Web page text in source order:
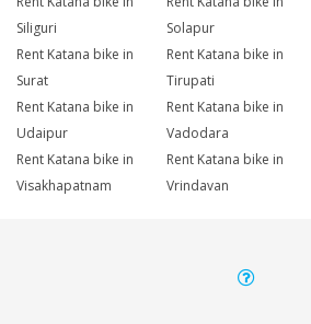
Siliguri
Solapur
Rent Katana bike in
Surat
Rent Katana bike in
Tirupati
Rent Katana bike in
Udaipur
Rent Katana bike in
Vadodara
Rent Katana bike in
Visakhapatnam
Rent Katana bike in
Vrindavan